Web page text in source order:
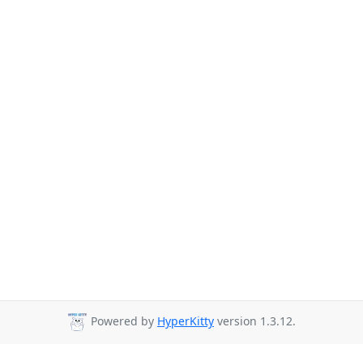
Powered by HyperKitty version 1.3.12.